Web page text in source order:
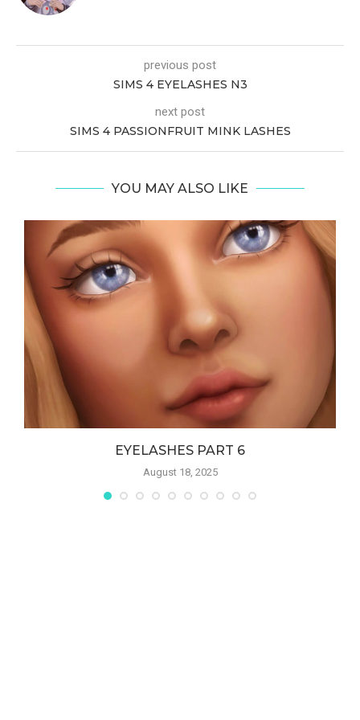
previous post
SIMS 4 EYELASHES N3
next post
SIMS 4 PASSIONFRUIT MINK LASHES
YOU MAY ALSO LIKE
EYELASHES PART 6
August 18, 2025